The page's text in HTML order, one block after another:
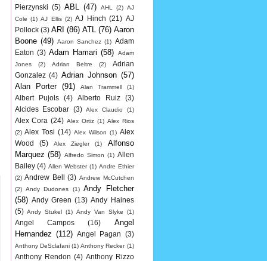
Pierzynski (5) ABL (47) AHL (2) AJ
Cole (1) AJ Ellis (2) AJ Hinch (21) AJ
Pollock (3) ARI (86) ATL (76) Aaron
Boone (49) Aaron Sanchez (1) Adam
Eaton (3) Adam Hamari (58)
Adam
Jones
(2) Adrian Beltre (2)
Adrian
Gonzalez (4) Adrian Johnson (57)
Alan Porter
(91) Alan Trammell (1)
Albert Pujols (4) Alberto Ruiz
(3)
Alcides Escobar (3) Alex Claudio (1)
Alex Cora (24) Alex Ortiz (1) Alex Rios
(2) Alex Tosi (14) Alex Wilson (1) Alex
Wood
(5) Alex Ziegler (1)
Alfonso
Marquez (58) Alfredo Simon (1) Allen
Bailey (4) Allen Webster (1) Andre Ethier
(2) Andrew Bell (3) Andrew McCutchen
(2) Andy Dudones (1) Andy Fletcher
(58) Andy Green (13) Andy Haines
(5) Andy Stukel (1) Andy Van Slyke (1)
Angel Campos (16)
Angel
Hernandez (112) Angel Pagan (3)
Anthony DeSclafani (1) Anthony Recker (1)
Anthony Rendon (4) Anthony Rizzo